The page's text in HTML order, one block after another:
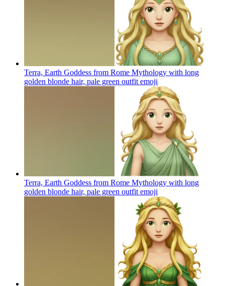
Terra, Earth Goddess from Rome Mythology with long
golden blonde hair, pale green outfit emoji
Terra, Earth Goddess from Rome Mythology with long
golden blonde hair, pale green outfit emoji